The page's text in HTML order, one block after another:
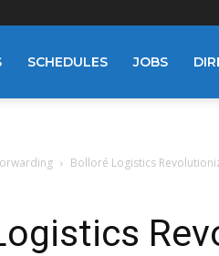
SCHEDULES JOBS
Bolloré Logistics